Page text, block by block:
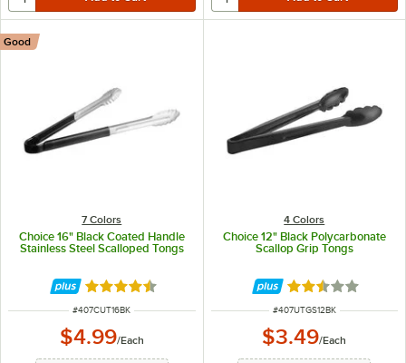
7 Colors
Choice 16" Black Coated Handle
Stainless Steel Scalloped Tongs
Good
Rated 4.4 out of 5 stars
ITEM NUMBER
#407CUT16BK
$4.99/Each
4 Colors
Choice 12" Black Polycarbonate
Scallop Grip Tongs
Rated 2.5 out of
ITEM NUMBER
#407UTGS12BK
$3.49/Each